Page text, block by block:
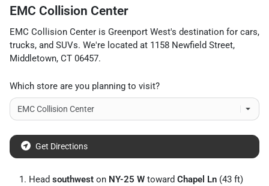
EMC Collision Center
EMC Collision Center is Greenport West's destination for cars,
trucks, and SUVs. We're located at 1158 Newfield Street,
Middletown, CT 06457.
Which store are you planning to visit?
Get Directions
Head southwest on NY-25 W toward Chapel Ln (43 ft)